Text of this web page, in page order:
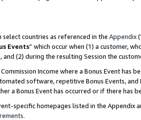
select countries as referenced in the Appendix
Events” which occur when (1) a customer,
and (2) during the resulting Session the
Income where a Bonus Event
software, repetitive Bonus Events,
a Bonus Event has occurred or if there has
specific homepages listed in the
.